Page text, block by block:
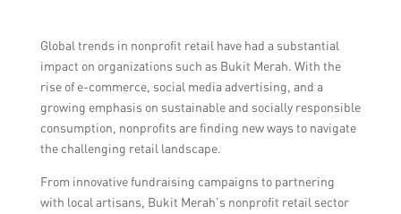
Global trends in nonprofit retail have had a substantial
impact on organizations such as Bukit Merah. With the
rise of e-commerce, social media advertising, and a
growing emphasis on sustainable and socially responsible
consumption, nonprofits are finding new ways to navigate
the challenging retail landscape.
From innovative fundraising campaigns to partnering
with local artisans, Bukit Merah’s nonprofit retail sector